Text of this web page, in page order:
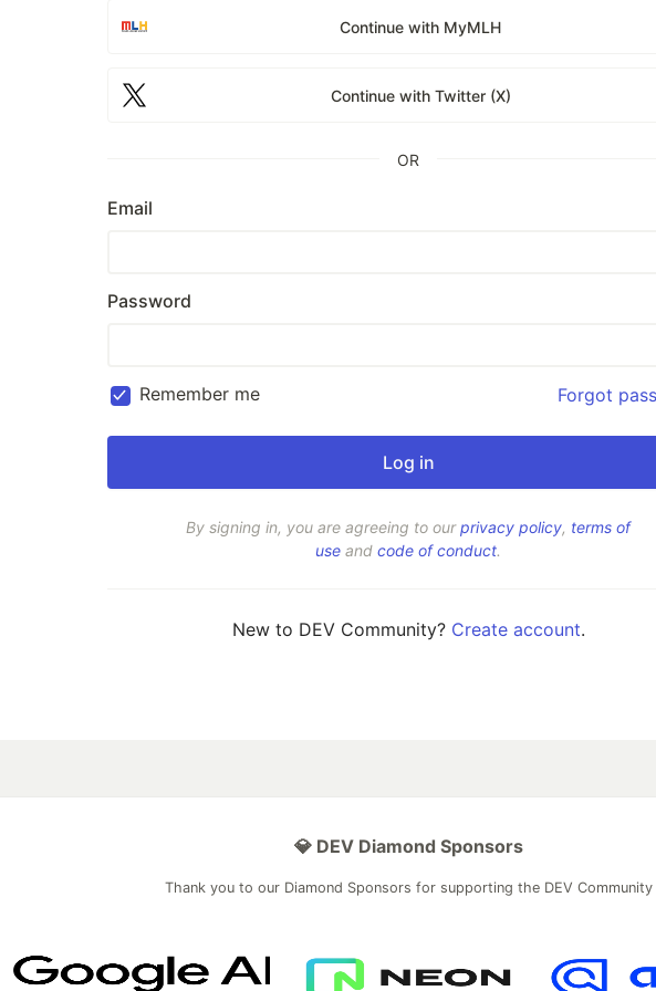
Continue with MyMLH
Continue with Twitter (X)
OR
Email
Password
Remember me Forgot
By signing in, you are agreeing to ourprivacy policy, terms of
use and code of conduct.
New to DEV Community? Create account.
💎 DEV Diamond Sponsors
Thank you to our Diamond Sponsors for supporting the DEV Community